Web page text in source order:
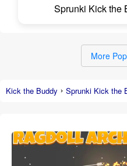
Sprunki Kick the
More
Kick the Buddy Sprunki Kick the